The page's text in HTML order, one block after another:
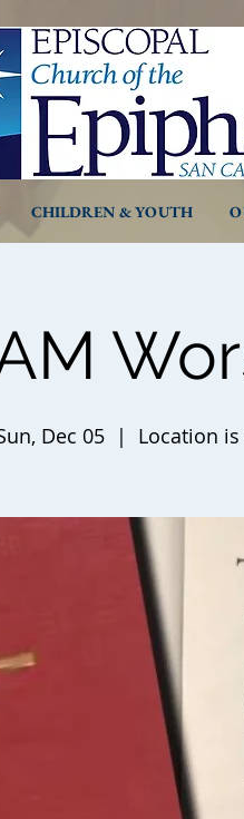
CHILDREN & YOUTH
Dec 05
  |
Location is